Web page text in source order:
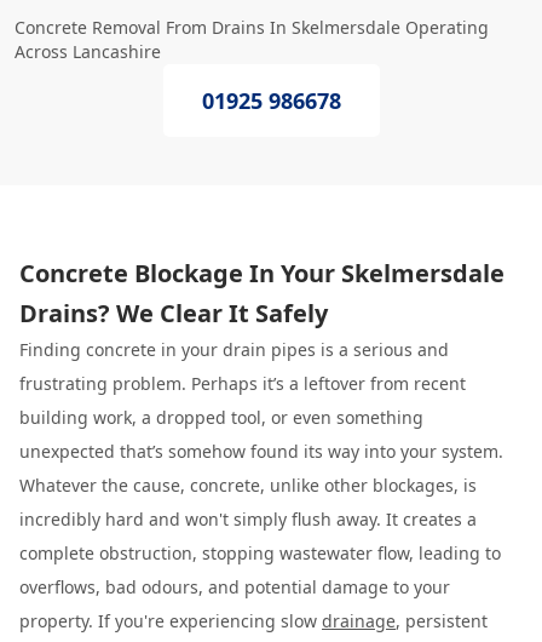
Concrete Removal From Drains In Skelmersdale Operating
Across Lancashire
01925 986678
Concrete Blockage In Your Skelmersdale
Drains? We Clear It Safely
Finding concrete in your drain pipes is a serious and
frustrating problem. Perhaps it’s a leftover from recent
building work, a dropped tool, or even something
unexpected that’s somehow found its way into your system.
Whatever the cause, concrete, unlike other blockages, is
incredibly hard and won't simply flush away. It creates a
complete obstruction, stopping wastewater flow, leading to
overflows, bad odours, and potential damage to your
property. If you're experiencing slow drainage, persistent